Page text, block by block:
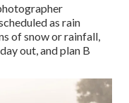
as rain
of snow or rainfall,
out, and plan B